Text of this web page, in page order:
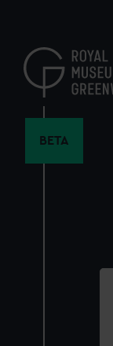
content
BETA